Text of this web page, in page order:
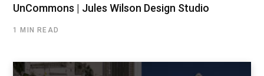
UnCommons | Jules Wilson Design Studio
1 MIN READ